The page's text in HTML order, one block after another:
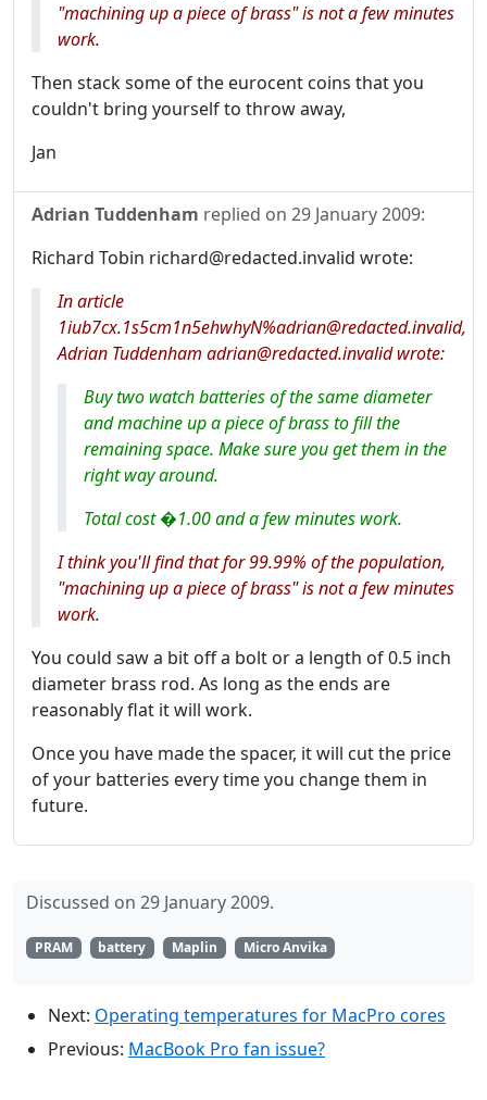
"machining up a piece of brass" is not a few minutes
work.
Then stack some of the eurocent coins that you
couldn't bring yourself to throw away,
Jan
Adrian Tuddenham replied on 29 January 2009:
Richard Tobin richard@redacted.invalid wrote:
In article
1iub7cx.1s5cm1n5ehwhyN%adrian@redacted.invalid,
Adrian Tuddenham adrian@redacted.invalid wrote:
Buy two watch batteries of the same diameter
and machine up a piece of brass to fill the
remaining space. Make sure you get them in the
right way around.
Total cost �1.00 and a few minutes work.
I think you'll find that for 99.99% of the population,
"machining up a piece of brass" is not a few minutes
work.
You could saw a bit off a bolt or a length of 0.5 inch
diameter brass rod. As long as the ends are
reasonably flat it will work.
Once you have made the spacer, it will cut the price
of your batteries every time you change them in
future.
Discussed on 29 January 2009.
PRAM battery Maplin Micro Anvika
Next: Operating temperatures for MacPro cores
Previous: MacBook Pro fan issue?